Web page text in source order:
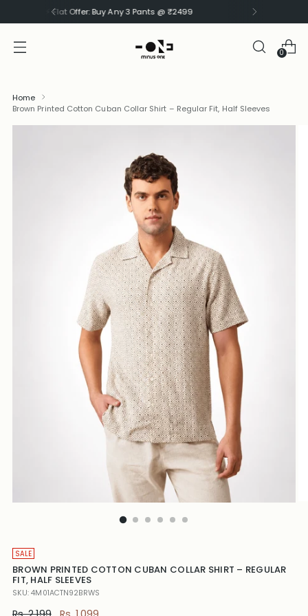
⚡ Flat Offer: Buy Any 3 Shirts @ ₹1999
0
Home
Brown Printed Cotton Cuban Collar Shirt – Regular Fit, Half Sleeves
SALE
BROWN PRINTED COTTON CUBAN COLLAR SHIRT – REGULAR
FIT, HALF SLEEVES
SKU: 4M01ACTN92BRWS
Regular